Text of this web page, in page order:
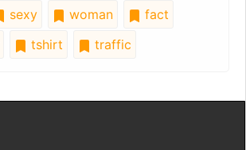
sexy woman
fact
tshirt traffic